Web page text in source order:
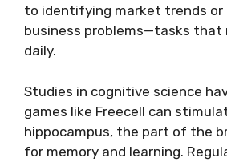
to identifying market trends
business problems—tasks that
daily.
Studies in cognitive science
games like Freecell can
hippocampus, the part of the
for memory and learning.